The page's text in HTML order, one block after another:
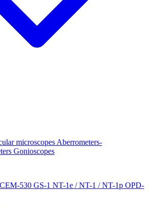
microscopes Aberrometers-
Gonioscopes
CEM-530 GS-1 NT-1e / NT-1 / NT-1p OPD-